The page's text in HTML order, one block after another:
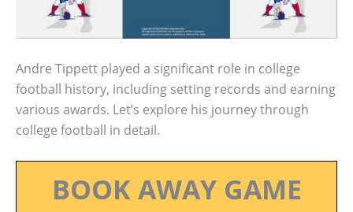
Andre Tippett played a significant role in college
football history, including setting records and earning
various awards. Let’s explore his journey through
college football in detail.
BOOK AWAY GAME